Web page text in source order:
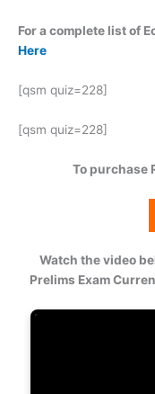
For a complete list of
Here
[qsm quiz=228]
[qsm quiz=228]
To purchase
Watch the video
Prelims Exam